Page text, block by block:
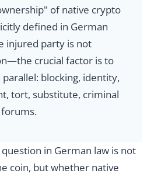
of native crypto
defined in German
injured party is not
crucial factor is to
blocking, identity,
tort, substitute, criminal
in German law is not
coin, but whether native